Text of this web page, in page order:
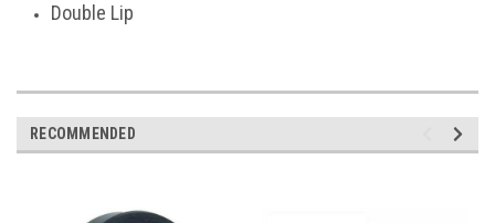
Double Lip
RECOMMENDED